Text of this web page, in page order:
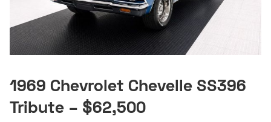
1969 Chevrolet Chevelle SS396
Tribute – $62,500